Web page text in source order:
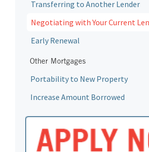
Transferring to Another Lender
Negotiating with Your Current
Early Renewal
Other Mortgages
Portability to New Property
Increase Amount Borrowed